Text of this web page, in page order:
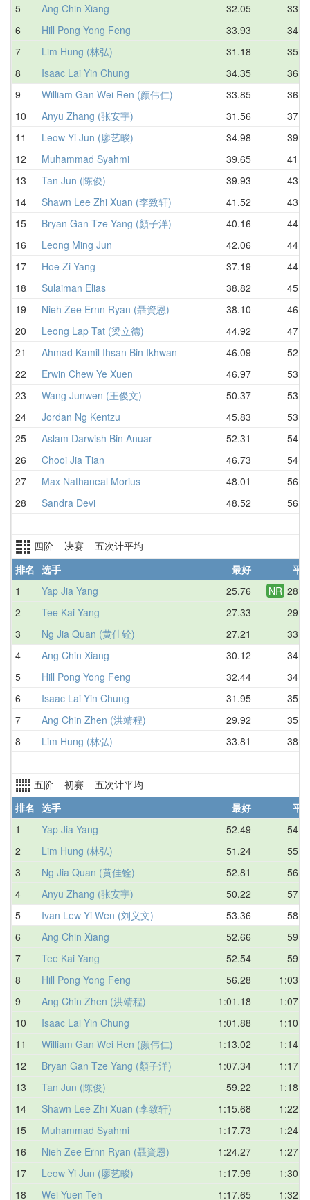
5
Ang Chin Xiang 32.05
6
Hill Pong Yong Feng 33.93
7
Lim Hung (林弘) 31.18
8
Isaac Lai Yin Chung 34.35
9
William Gan Wei Ren (颜伟仁) 33.85
10
Anyu Zhang (张安宇) 31.56
11
Leow Yi Jun (廖艺畯) 34.98
12
Muhammad Syahmi 39.65
13
Tan Jun (陈俊) 39.93
14
Shawn Lee Zhi Xuan (李致轩) 41.52
15
Bryan Gan Tze Yang (顏子洋) 40.16
16
Leong Ming Jun 42.06
17
Hoe Zi Yang 37.19
18
Sulaiman Elias 38.82
19
Nieh Zee Ernn Ryan (聶資恩) 38.10
20
Leong Lap Tat (梁立德) 44.92
21
Ahmad Kamil Ihsan Bin Ikhwan 46.09
22
Erwin Chew Ye Xuen 46.97
23
Wang Junwen (王俊文) 50.37
24
Jordan Ng Kentzu 45.83
25
Aslam Darwish Bin Anuar 52.31
26
Chooi Jia Tian 46.73
27
Max Nathaneal Morius 48.01
28
Sandra Devi 48.52
四阶 决赛 五次计平均
排名 选手 最好
平
1
Yap Jia Yang 25.76 NR
2
Tee Kai Yang 27.33
3
Ng Jia Quan (黄佳铨) 27.21
4
Ang Chin Xiang 30.12
5
Hill Pong Yong Feng 32.44
6
Isaac Lai Yin Chung 31.95
7
Ang Chin Zhen (洪靖程) 29.92
8
Lim Hung (林弘) 33.81
五阶 初赛 五次计平均
排名 选手 最好
平
1
Yap Jia Yang 52.49
2
Lim Hung (林弘) 51.24
3
Ng Jia Quan (黄佳铨) 52.81
4
Anyu Zhang (张安宇) 50.22
5
Ivan Lew Yi Wen (刘义文) 53.36
6
Ang Chin Xiang 52.66
7
Tee Kai Yang 52.54
8
Hill Pong Yong Feng 56.28
9
Ang Chin Zhen (洪靖程) 1:01.18
10
Isaac Lai Yin Chung 1:01.88
11
William Gan Wei Ren (颜伟仁) 1:13.02
12
Bryan Gan Tze Yang (顏子洋) 1:07.34
13
Tan Jun (陈俊) 59.22
14
Shawn Lee Zhi Xuan (李致轩) 1:15.68
15
Muhammad Syahmi 1:17.73
16
Nieh Zee Ernn Ryan (聶資恩) 1:24.27
17
Leow Yi Jun (廖艺畯) 1:17.99
18
Wei Yuen Teh 1:17.65